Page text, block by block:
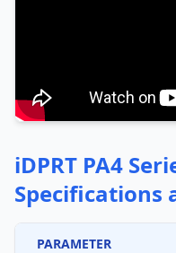
iDPRT PA4
Specifications
PARAMETER